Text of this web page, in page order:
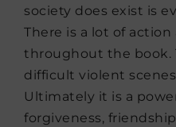
society does exist is
There is a lot of action
throughout the book.
difficult violent
Ultimately it is a
forgiveness,